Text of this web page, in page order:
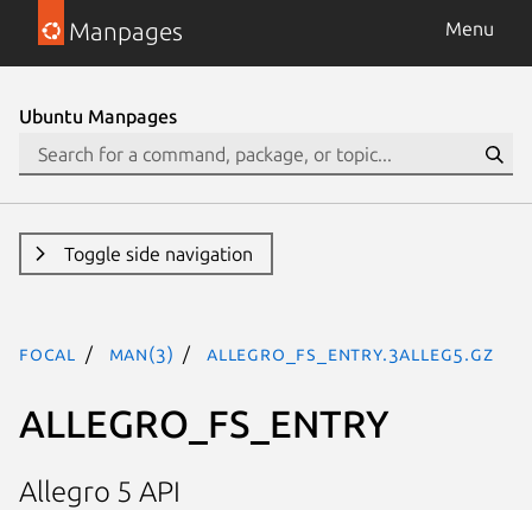
Manpages Menu
Ubuntu Manpages
Toggle side navigation
focal man(3) ALLEGRO_FS_ENTRY.3alleg5.gz
ALLEGRO_FS_ENTRY
Allegro 5 API